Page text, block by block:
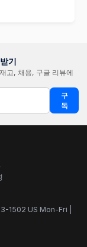
기
고, 채용, 구글 리뷰에
구
독
1502 US Mon-Fri |